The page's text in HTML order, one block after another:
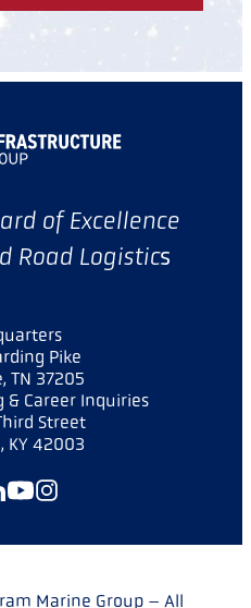
of Excellence
Road Logistics
Pike
TN 37205
& Career Inquiries
Street
KY 42003
YouTube
Instagram
Marine Group – All